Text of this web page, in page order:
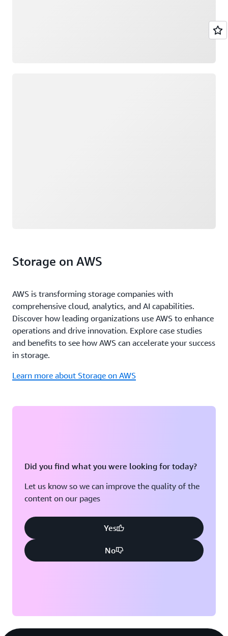
Storage on AWS
AWS is transforming storage companies with
comprehensive cloud, analytics, and AI capabilities.
Discover how leading organizations use AWS to enhance
operations and drive innovation. Explore case studies
and benefits to see how AWS can accelerate your success
in storage.
Learn more about Storage on AWS
Did you find what you were looking for today?
Let us know so we can improve the quality of the
content on our pages
Yes
No